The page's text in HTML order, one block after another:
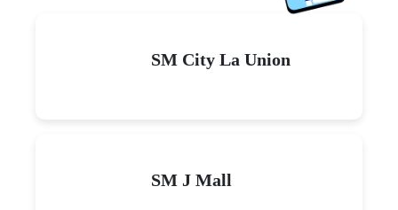
SM City La Union
SM J Mall